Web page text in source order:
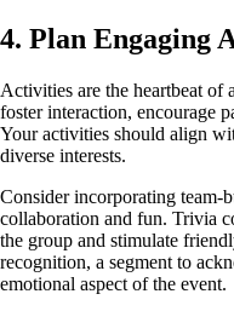
4. Plan Engaging
Activities are the heartbeat of
foster interaction, encourage
Your activities should align
diverse interests.
Consider incorporating team-
collaboration and fun. Trivia
the group and stimulate
recognition, a segment to
emotional aspect of the event.